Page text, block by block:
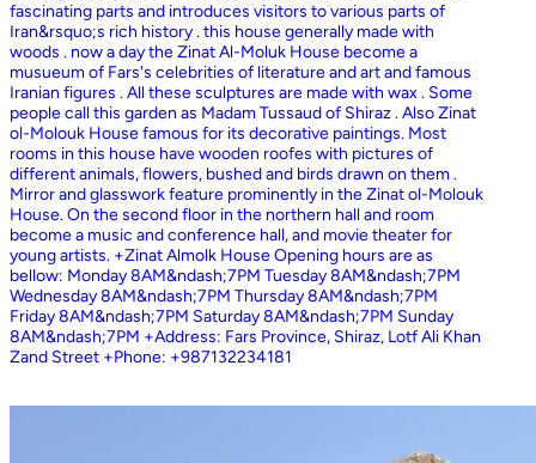
fascinating parts and introduces visitors to various parts of
Iran&rsquo;s rich history . this house generally made with
woods . now a day the Zinat Al-Moluk House become a
musueum of Fars's celebrities of literature and art and famous
Iranian figures . All these sculptures are made with wax . Some
people call this garden as Madam Tussaud of Shiraz . Also Zinat
ol-Molouk House famous for its decorative paintings. Most
rooms in this house have wooden roofes with pictures of
different animals, flowers, bushed and birds drawn on them .
Mirror and glasswork feature prominently in the Zinat ol-Molouk
House. On the second floor in the northern hall and room
become a music and conference hall, and movie theater for
young artists. +Zinat Almolk House Opening hours are as
bellow: Monday 8AM&ndash;7PM Tuesday 8AM&ndash;7PM
Wednesday 8AM&ndash;7PM Thursday 8AM&ndash;7PM
Friday 8AM&ndash;7PM Saturday 8AM&ndash;7PM Sunday
8AM&ndash;7PM +Address: Fars Province, Shiraz, Lotf Ali Khan
Zand Street +Phone: +987132234181